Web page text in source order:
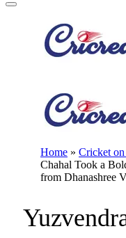
Home » Cricket
Chahal Took a
from Dhanashree